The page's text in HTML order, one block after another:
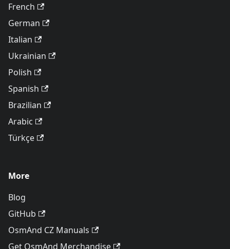
French
German
Italian
Ukrainian
Polish
Spanish
Brazilian
Arabic
Türkçe
More
Blog
GitHub
OsmAnd CZ Manuals
Get OsmAnd Merchandise